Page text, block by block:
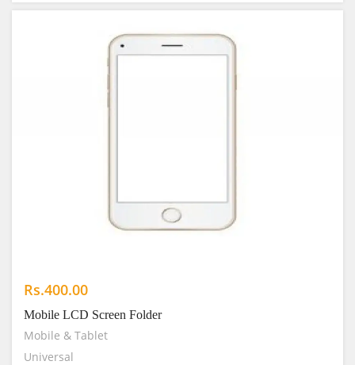
Rs.400.00
Mobile LCD Screen Folder
Mobile & Tablet
Universal